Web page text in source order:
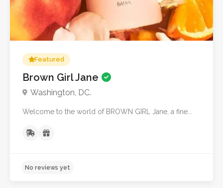
Featured
Brown Girl Jane
Washington, DC.
Welcome to the world of BROWN GIRL Jane, a fine...